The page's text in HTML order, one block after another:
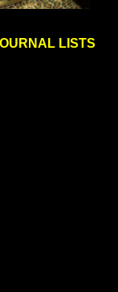
LISTS